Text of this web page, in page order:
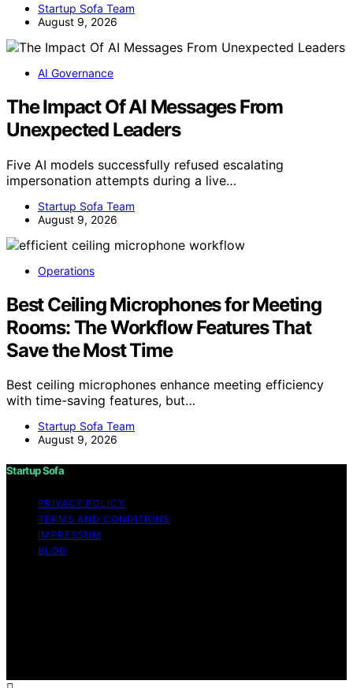
Startup Sofa Team
August 9, 2026
AI Governance
The Impact Of AI Messages From
Unexpected Leaders
Five AI models successfully refused escalating
impersonation attempts during a live…
Startup Sofa Team
August 9, 2026
Operations
Best Ceiling Microphones for Meeting
Rooms: The Workflow Features That
Save the Most Time
Best ceiling microphones enhance meeting efficiency
with time-saving features, but…
Startup Sofa Team
August 9, 2026
Startup Sofa
PRIVACY POLICY
TERMS AND CONDITIONS
IMPRESSUM
BLOG